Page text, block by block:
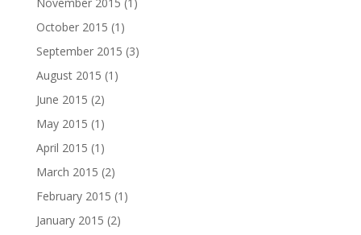
October 2015 (1)
September 2015 (3)
August 2015 (1)
June 2015 (2)
May 2015 (1)
April 2015 (1)
March 2015 (2)
February 2015 (1)
January 2015 (2)